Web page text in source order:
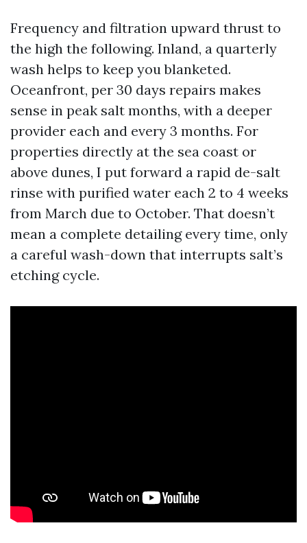
Frequency and filtration upward thrust to
the high the following. Inland, a quarterly
wash helps to keep you blanketed.
Oceanfront, per 30 days repairs makes
sense in peak salt months, with a deeper
provider each and every 3 months. For
properties directly at the sea coast or
above dunes, I put forward a rapid de-salt
rinse with purified water each 2 to 4 weeks
from March due to October. That doesn’t
mean a complete detailing every time, only
a careful wash-down that interrupts salt’s
etching cycle.